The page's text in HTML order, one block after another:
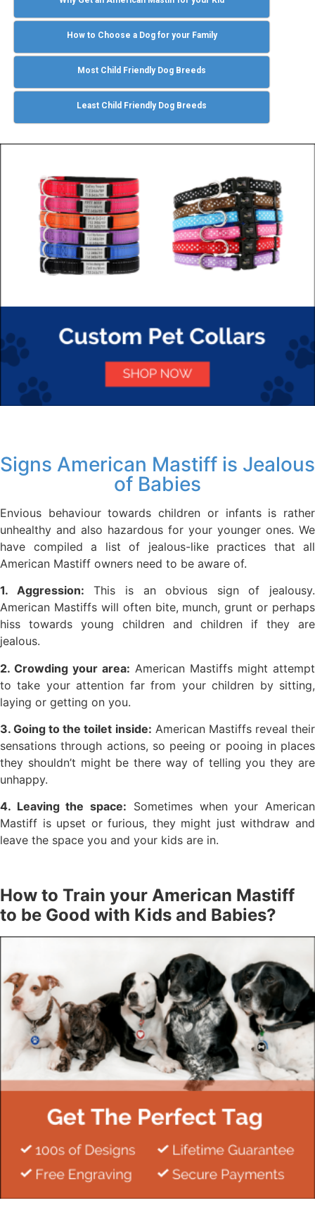
How to Choose a Dog for your Family
Most Child Friendly Dog Breeds
Least Child Friendly Dog Breeds
Signs American Mastiff is Jealous
of Babies
Envious behaviour towards children or infants is rather
unhealthy and also hazardous for your younger ones. We
have compiled a list of jealous-like practices that all
American Mastiff owners need to be aware of.
1. Aggression: This is an obvious sign of jealousy.
American Mastiffs will often bite, munch, grunt or perhaps
hiss towards young children and children if they are
jealous.
2. Crowding your area: American Mastiffs might attempt
to take your attention far from your children by sitting,
laying or getting on you.
3. Going to the toilet inside: American Mastiffs reveal their
sensations through actions, so peeing or pooing in places
they shouldn’t might be there way of telling you they are
unhappy.
4. Leaving the space: Sometimes when your American
Mastiff is upset or furious, they might just withdraw and
leave the space you and your kids are in.
How to Train your American Mastiff
to be Good with Kids and Babies?